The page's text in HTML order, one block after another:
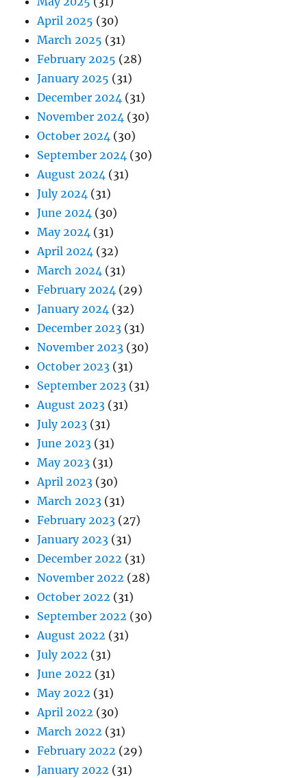
April 2025 (30)
March 2025 (31)
February 2025 (28)
January 2025 (31)
December 2024 (31)
November 2024 (30)
October 2024 (30)
September 2024 (30)
August 2024 (31)
July 2024 (31)
June 2024 (30)
May 2024 (31)
April 2024 (32)
March 2024 (31)
February 2024 (29)
January 2024 (32)
December 2023 (31)
November 2023 (30)
October 2023 (31)
September 2023 (31)
August 2023 (31)
July 2023 (31)
June 2023 (31)
May 2023 (31)
April 2023 (30)
March 2023 (31)
February 2023 (27)
January 2023 (31)
December 2022 (31)
November 2022 (28)
October 2022 (31)
September 2022 (30)
August 2022 (31)
July 2022 (31)
June 2022 (31)
May 2022 (31)
April 2022 (30)
March 2022 (31)
February 2022 (29)
January 2022 (31)